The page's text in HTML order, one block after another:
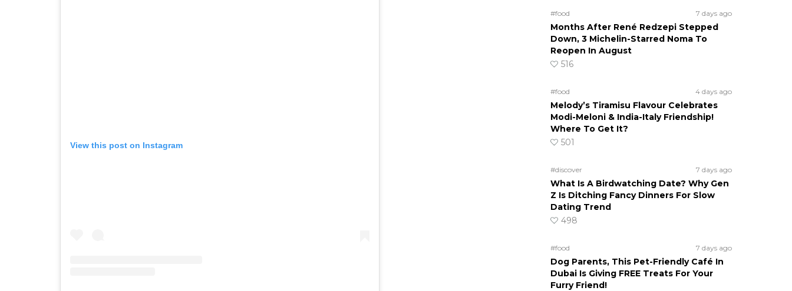
View this post on Instagram
#food 7 days ago
Months After René Redzepi Stepped
Down, 3 Michelin-Starred Noma To
Reopen In August
516
#food 4 days ago
Melody’s Tiramisu Flavour Celebrates
Modi-Meloni & India-Italy Friendship!
Where To Get It?
501
#discover 7 days ago
What Is A Birdwatching Date? Why Gen
Z Is Ditching Fancy Dinners For Slow
Dating Trend
498
#food 7 days ago
Dog Parents, This Pet-Friendly Café In
Dubai Is Giving FREE Treats For Your
Furry Friend!